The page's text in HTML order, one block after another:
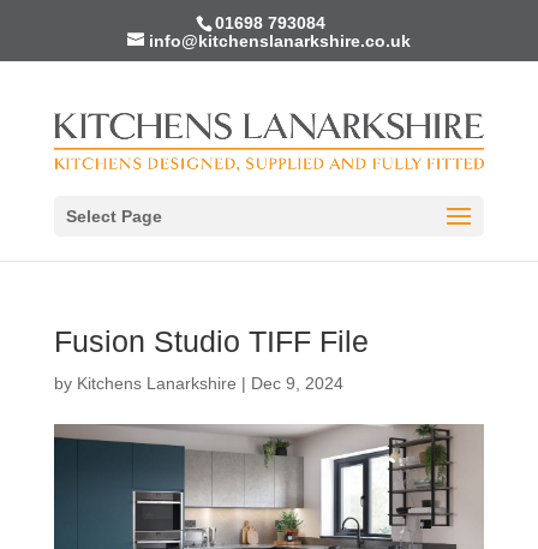
01698 793084
info@kitchenslanarkshire.co.uk
Select Page
Fusion Studio TIFF File
by Kitchens Lanarkshire | Dec 9, 2024